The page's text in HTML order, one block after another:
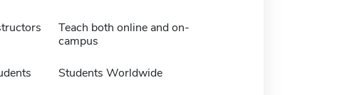
Teach both online and on-
campus
Students Worldwide